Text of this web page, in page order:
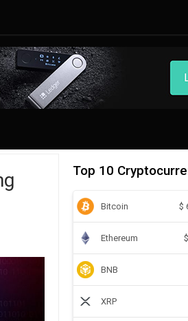
Top 10
Bitcoin $
Ethereum $
BNB
XRP